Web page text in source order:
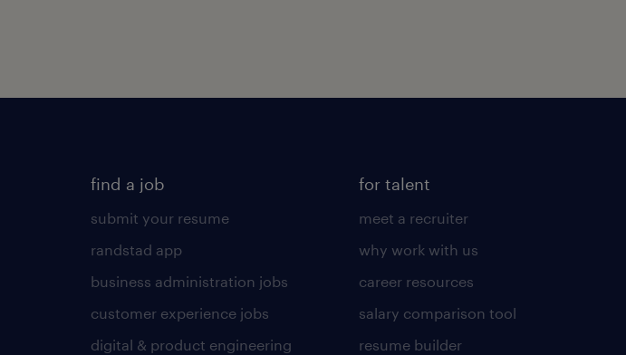
find a job
submit your resume
randstad app
business administration jobs
customer experience jobs
digital & product engineering
for talent
meet a recruiter
why work with us
career resources
salary comparison tool
resume builder